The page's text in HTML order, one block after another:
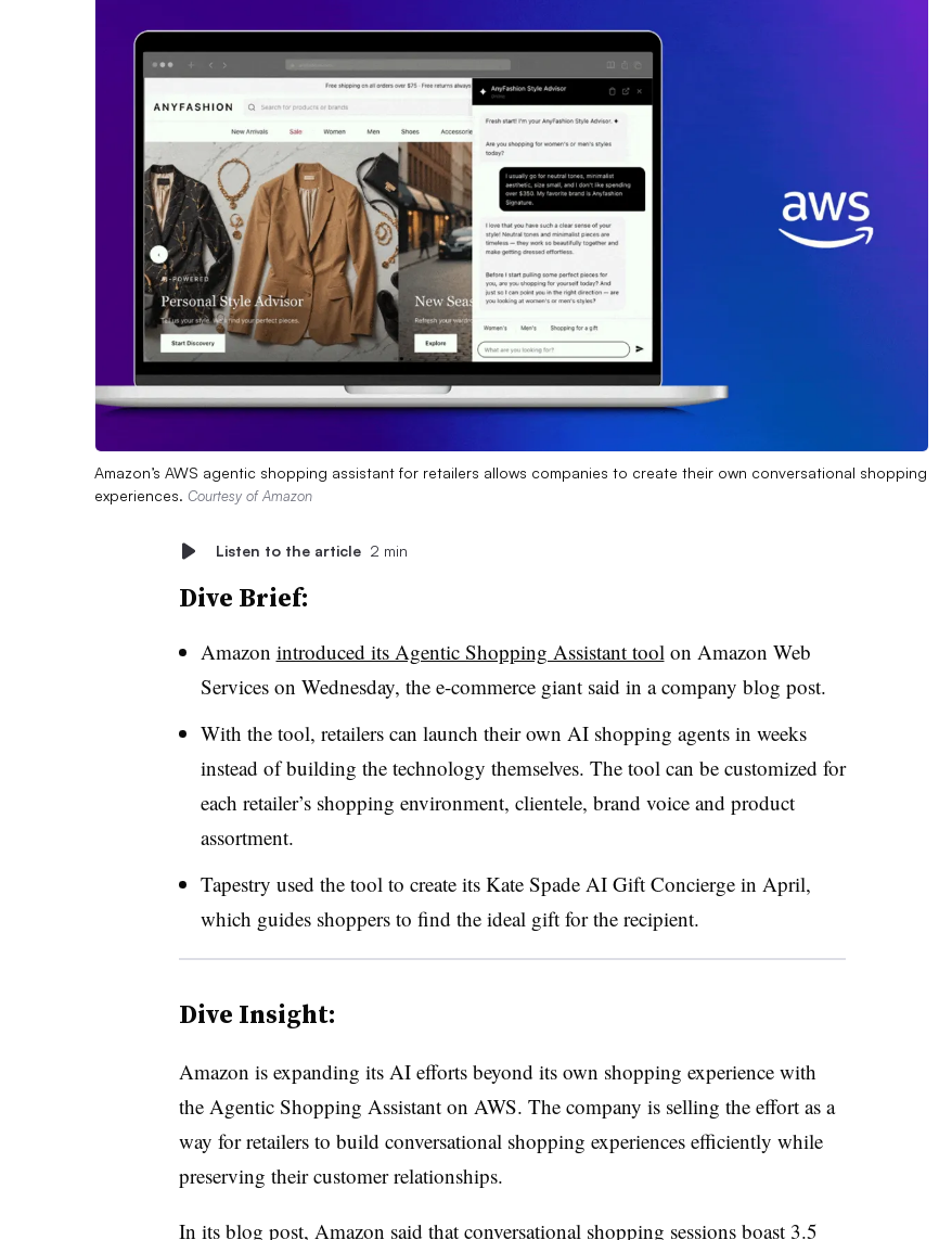
Amazon’s AWS agentic shopping assistant for retailers allows companies to create their own conversational shopping
experiences. Courtesy of Amazon
Listen to the article 2 min
Dive Brief:
Amazon introduced its Agentic Shopping Assistant tool on Amazon Web
Services on Wednesday, the e-commerce giant said in a company blog post.
With the tool, retailers can launch their own AI shopping agents in weeks
instead of building the technology themselves. The tool can be customized for
each retailer’s shopping environment, clientele, brand voice and product
assortment.
Tapestry used the tool to create its Kate Spade AI Gift Concierge in April,
which guides shoppers to find the ideal gift for the recipient.
Dive Insight:
Amazon is expanding its AI efforts beyond its own shopping experience with
the Agentic Shopping Assistant on AWS. The company is selling the effort as a
way for retailers to build conversational shopping experiences efficiently while
preserving their customer relationships.
In its blog post, Amazon said that conversational shopping sessions boast 3.5